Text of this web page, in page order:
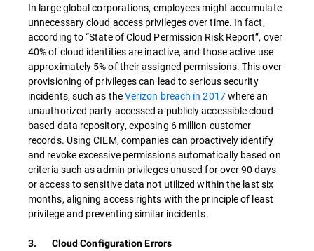
In large global corporations, employees might accumulate
unnecessary cloud access privileges over time. In fact,
according to “State of Cloud Permission Risk Report”, over
40% of cloud identities are inactive, and those active use
approximately 5% of their assigned permissions. This over-
provisioning of privileges can lead to serious security
incidents, such as theVerizon breach in 2017where an
unauthorized party accessed a publicly accessible cloud-
based data repository, exposing 6 million customer
records. Using CIEM, companies can proactively identify
and revoke excessive permissions automatically based on
criteria such as admin privileges unused for over 90 days
or access to sensitive data not utilized within the last six
months, aligning access rights with the principle of least
privilege and preventing similar incidents.
3. Cloud Configuration Errors